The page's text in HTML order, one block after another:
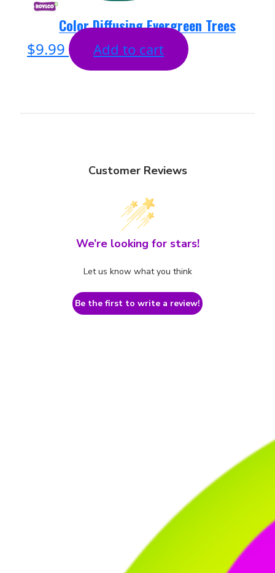
Color Diffusing Evergreen Trees
$9.99 Add to cart
Customer Reviews
We’re looking for stars!
Let us know what you think
Be the first to write a review!